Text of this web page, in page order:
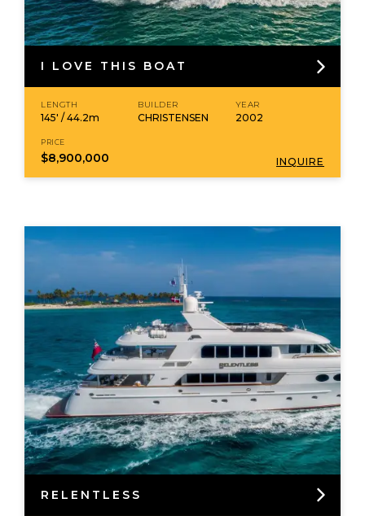
I LOVE THIS BOAT
LENGTH
145' / 44.2m
BUILDER
CHRISTENSEN
YEAR
2002
PRICE
$8,900,000 INQUIRE
RELENTLESS